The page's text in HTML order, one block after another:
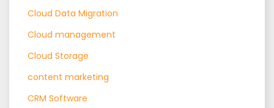
Cloud Data Migration
Cloud management
Cloud Storage
content marketing
CRM Software